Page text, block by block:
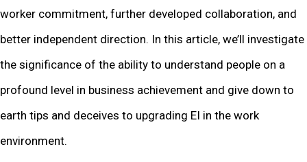
worker commitment, further developed collaboration, and
better independent direction. In this article, we’ll investigate
the significance of the ability to understand people on a
profound level in business achievement and give down to
earth tips and deceives to upgrading EI in the work
environment.